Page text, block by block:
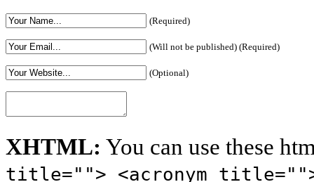
(Required)
(Will not be published) (Required)
(Optional)
XHTML: You can use these
title=""> <acronym